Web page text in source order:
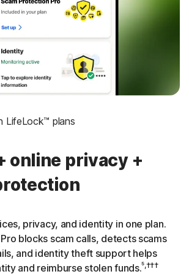
& Credit Alerts‡
Coverage: One bureau
in Stolen Funds Reimbursement
LifeLock™ plans
online privacy +
privacy, and identity in one plan.
blocks scam calls, detects scams
and identity theft support helps
and reimburse stolen funds.⁵,†††